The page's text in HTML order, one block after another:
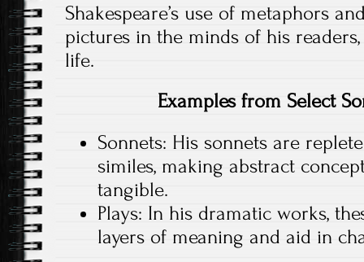
Shakespeare’s use of metaphors
pictures in the minds of his
life.
Examples from Select
Sonnets: His sonnets are
similes, making abstract
tangible.
Plays: In his dramatic works,
layers of meaning and aid in